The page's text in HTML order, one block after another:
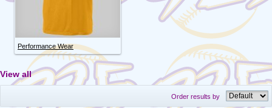
Performance Wear
View all
Order results by